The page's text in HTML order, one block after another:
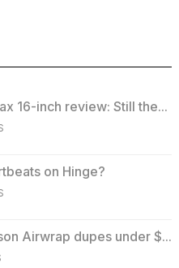
16-inch review: Still the...
on Hinge?
Airwrap dupes under $...